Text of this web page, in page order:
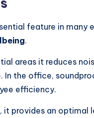
feature in many
.
areas it reduces
In the office,
efficiency.
provides an optimal